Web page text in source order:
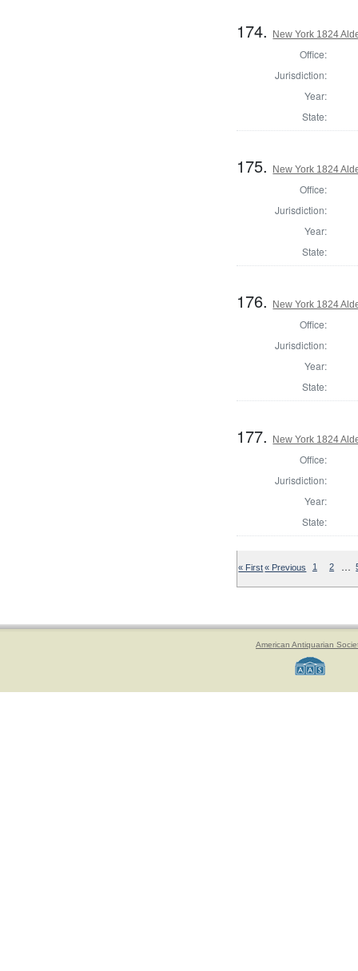
174. New York 1824
Office:
Jurisdiction:
Year:
State:
175. New York 1824
Office:
Jurisdiction:
Year:
State:
176. New York 1824
Office:
Jurisdiction:
Year:
State:
177. New York 1824
Office:
Jurisdiction:
Year:
State:
« First« Previous 1 2 …
American Antiquarian